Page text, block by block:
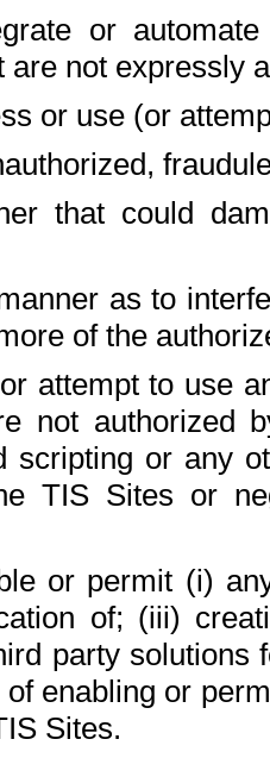
or
are not expressly
or use (or
that could
as to
of the
attempt to use
not authorized
scripting or any
TIS Sites or
or permit (i)
of; (iii)
party solutions
enabling or
Sites.